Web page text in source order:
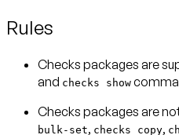
Rules
Checks packages are
and checks show
Checks packages are
bulk-set, checks copy,